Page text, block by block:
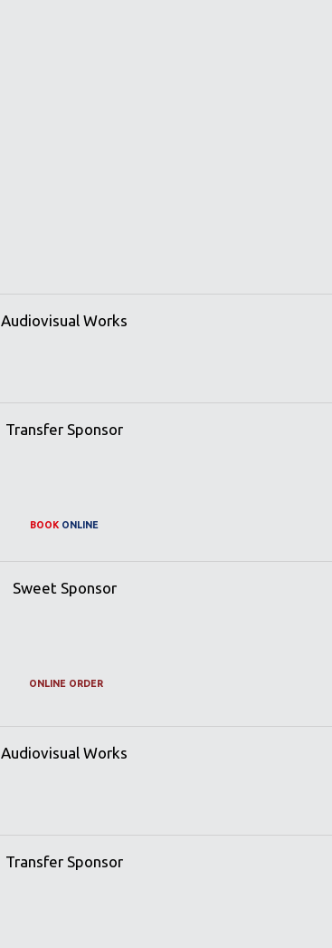
Audiovisual Works
Transfer Sponsor
BOOK ONLINE
Sweet Sponsor
ONLINE ORDER
Audiovisual Works
Transfer Sponsor